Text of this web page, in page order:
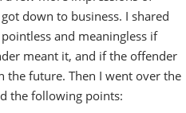
down to business. I shared
and meaningless if
meant it, and if the offender
the future. Then I went over the
the following points: